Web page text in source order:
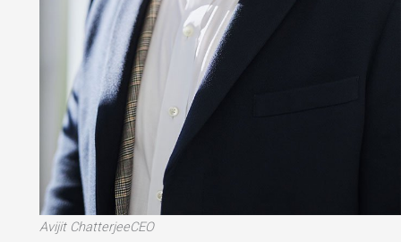
Avijit ChatterjeeCEO